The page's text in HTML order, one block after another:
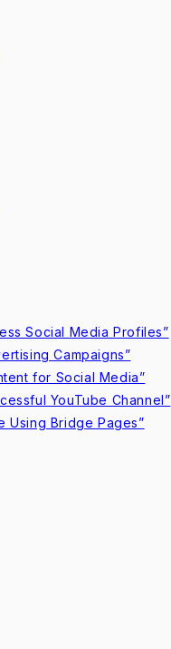
Social Media Profiles”
Campaigns”
for Social Media”
YouTube Channel”
Using Bridge Pages”